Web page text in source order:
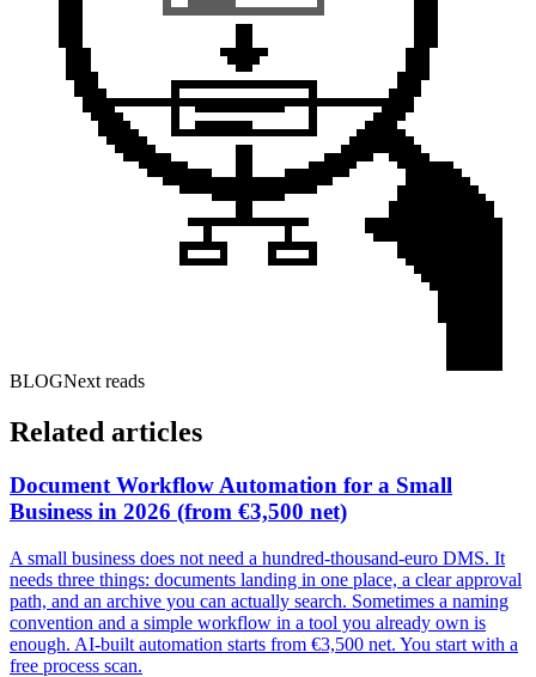
BLOGNext reads
Related articles
Document Workflow Automation for a Small
Business in 2026 (from €3,500 net)
A small business does not need a hundred-thousand-euro DMS. It
needs three things: documents landing in one place, a clear approval
path, and an archive you can actually search. Sometimes a naming
convention and a simple workflow in a tool you already own is
enough. AI-built automation starts from €3,500 net. You start with a
free process scan.